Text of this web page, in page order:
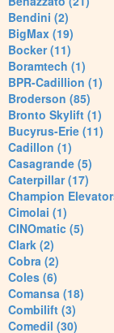
Bendini (2)
BigMax (19)
Bocker (11)
Boramtech (1)
BPR-Cadillion (1)
Broderson (85)
Bronto Skylift (1)
Bucyrus-Erie (11)
Cadillon (1)
Casagrande (5)
Caterpillar (17)
Champion
Cimolai (1)
CINOmatic (5)
Clark (2)
Cobra (2)
Coles (6)
Comansa (18)
Combilift (3)
Comedil (30)